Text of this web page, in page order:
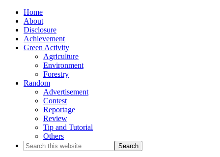
Home
About
Disclosure
Achievement
Green Activity
Agriculture
Environment
Forestry
Random
Advertisement
Contest
Reportage
Review
Tip and Tutorial
Others